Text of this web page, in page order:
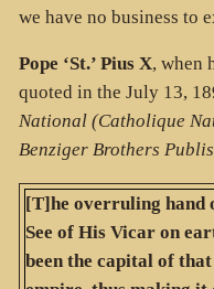
we have no business to
Pope ‘St.’ Pius X, when
quoted in the July 13,
National (Catholique
Benziger Brothers
[T]he overruling hand
See of His Vicar on
been the capital of